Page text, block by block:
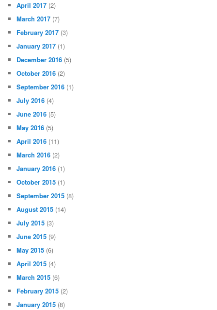
April 2017 (2)
March 2017 (7)
February 2017 (3)
January 2017 (1)
December 2016 (5)
October 2016 (2)
September 2016 (1)
July 2016 (4)
June 2016 (5)
May 2016 (5)
April 2016 (11)
March 2016 (2)
January 2016 (1)
October 2015 (1)
September 2015 (8)
August 2015 (14)
July 2015 (3)
June 2015 (9)
May 2015 (6)
April 2015 (4)
March 2015 (6)
February 2015 (2)
January 2015 (8)